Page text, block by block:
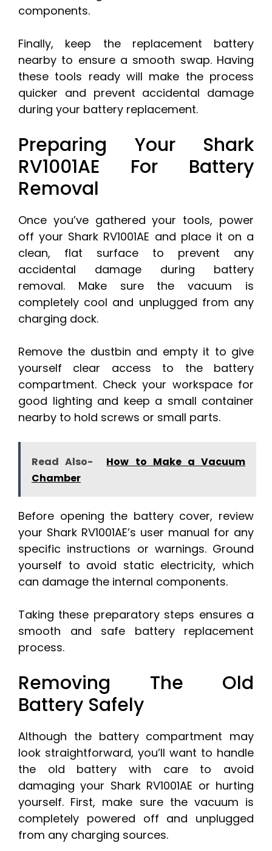
components.
Finally, keep the replacement battery
nearby to ensure a smooth swap. Having
these tools ready will make the process
quicker and prevent accidental damage
during your battery replacement.
Preparing Your Shark
RV1001AE For Battery
Removal
Once you’ve gathered your tools, power
off your Shark RV1001AE and place it on a
clean, flat surface to prevent any
accidental damage during battery
removal. Make sure the vacuum is
completely cool and unplugged from any
charging dock.
Remove the dustbin and empty it to give
yourself clear access to the battery
compartment. Check your workspace for
good lighting and keep a small container
nearby to hold screws or small parts.
Read Also-
How to Make a Vacuum
Chamber
Before opening the battery cover, review
your Shark RV1001AE’s user manual for any
specific instructions or warnings. Ground
yourself to avoid static electricity, which
can damage the internal components.
Taking these preparatory steps ensures a
smooth and safe battery replacement
process.
Removing The Old
Battery Safely
Although the battery compartment may
look straightforward, you’ll want to handle
the old battery with care to avoid
damaging your Shark RV1001AE or hurting
yourself. First, make sure the vacuum is
completely powered off and unplugged
from any charging sources.